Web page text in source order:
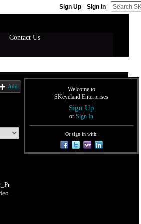
Sign Up Sign In
Contact Us
Add
Welcome to
SKeyeland Enterprises
Sign Up
or Sign In
Or sign in with: